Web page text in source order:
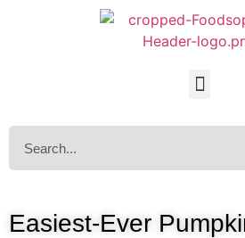
Easiest-Ever